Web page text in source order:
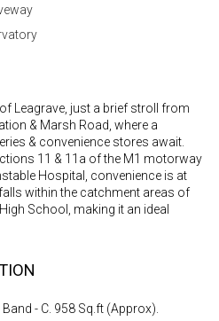
Leagrave, just a brief stroll from
& Marsh Road, where a
& convenience stores await.
11 & 11a of the M1 motorway
Hospital, convenience is at
within the catchment areas of
School, making it an ideal
- C. 958 Sq.ft (Approx).